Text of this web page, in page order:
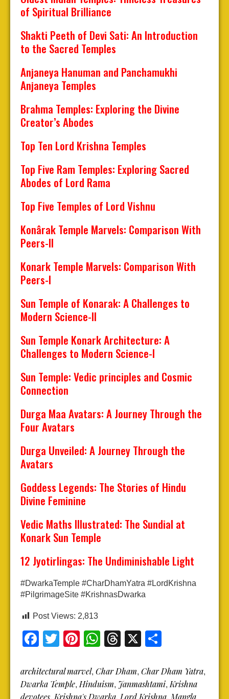
of Spiritual Brilliance
Shakti Peeth of Devi Sati: An Introduction
to the Sacred Temples
Anjaneya Hanuman and Panchamukhi
Anjaneya Temples
Brahma Temples: Exploring the Divine
Creator’s Abodes
Top Ten Lord Krishna Temples
Top Five Ram Temples: Exploring Sacred
Abodes of Lord Rama
Top Five Temples of Lord Vishnu
Konârak Temple Marvels: Comparison With
Peers-II
Konark Temple Marvels: Comparison With
Peers-I
Sun Temple of Konarak: A Challenges to
Modern Science-II
Sun Temple Konark Architecture: A
Challenges to Modern Science-I
Sun Temple: Vedic principles and Cosmic
Connection
Durga Maa Avatars: A Journey Through the
Four Avatars
Durga Unveiled: A Journey Through the
Avatars
Goddess Legends: The Stories of Hindu
Divine Feminine
Vedic Maths Illustrated: The Sundial at
Konark Sun Temple
12 Jyotirlingas: The Undiminishable Light
#DwarkaTemple #CharDhamYatra #LordKrishna
#PilgrimageSite #KrishnasDwarka
Post Views: 2,813
Facebook
Twitter
Pinterest
WhatsApp
Threads
X
architectural marvel, Char Dham, Char Dham Yatra,
Dwarka Temple, Hinduism, Janmashtami, Krishna
devotees, Krishna's Dwarka, Lord Krishna, Mangla